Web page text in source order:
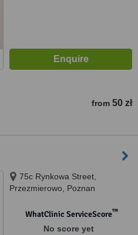
from 50 zł
75c Rynkowa Street,
Przezmierowo, Poznan
WhatClinic ServiceScore™
No score yet